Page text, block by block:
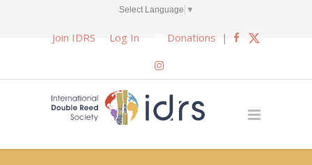
Select Language ▼
Join IDRS Log In Donations |